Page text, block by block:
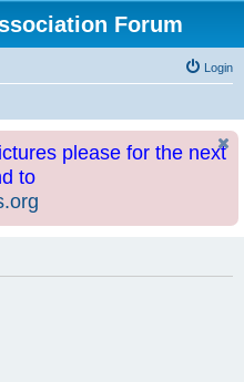
Forum
Login
please for the next
to